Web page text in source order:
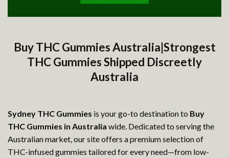
Buy THC Gummies Australia|Strongest
THC Gummies Shipped Discreetly
Australia
Sydney THC Gummies is your go-to destination to Buy
THC Gummies in Australia wide. Dedicated to serving the
Australian market, our site offers a premium selection of
THC-infused gummies tailored for every need—from low-